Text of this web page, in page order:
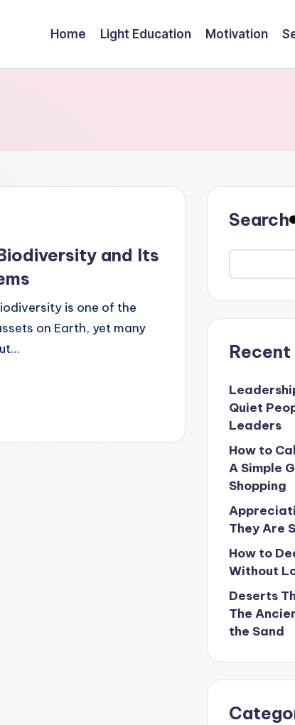
Home Light Education Motivation
and Its
is one of the
on Earth, yet many
Search
Quiet
Leaders
How to
A Simple
Shopping
They Are
How to
Without
Deserts
The
the Sand